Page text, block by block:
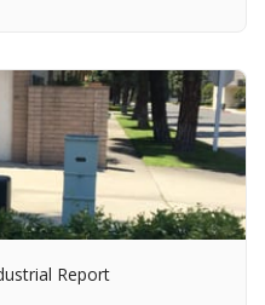
Report